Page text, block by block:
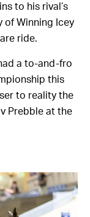
to his rival’s
of Winning Icey
ride.
a to-and-fro
this
to reality the
Prebble at the